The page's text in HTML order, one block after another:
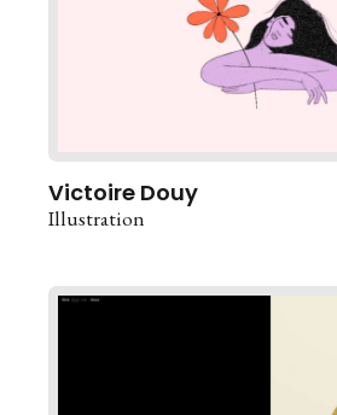
Victoire Douy
Illustration